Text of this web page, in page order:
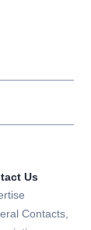
Us
Contacts,